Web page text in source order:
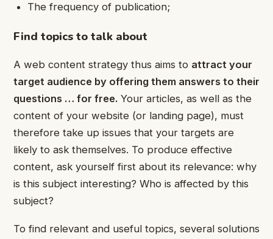
The frequency of publication;
Find topics to talk about
A web content strategy thus aims to attract your
target audience by offering them answers to their
questions … for free. Your articles, as well as the
content of your website (or landing page), must
therefore take up issues that your targets are
likely to ask themselves. To produce effective
content, ask yourself first about its relevance: why
is this subject interesting? Who is affected by this
subject?
To find relevant and useful topics, several solutions